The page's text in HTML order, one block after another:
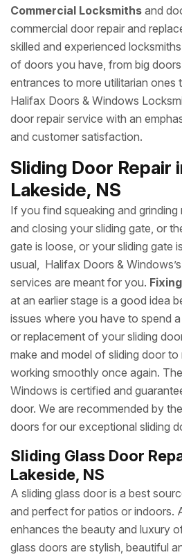
Commercial Locksmiths and
commercial door repair and
skilled and experienced
of doors you have, from big
entrances to more utilitarian ones
Halifax Doors & Windows
door repair service with an
and customer satisfaction.
Sliding Door Repair
Lakeside, NS
If you find squeaking and
and closing your sliding gate, or
gate is loose, or your sliding gate
usual, Halifax Doors &
services are meant for you.
at an earlier stage is a good idea
issues where you have to spend
or replacement of your sliding
make and model of sliding door
working smoothly once again.
Windows is certified and
door. We are recommended by
doors for our exceptional sliding
Sliding Glass Door
Lakeside, NS
A sliding glass door is a best
and perfect for patios or indoors.
enhances the beauty and luxury
glass doors are stylish, beautiful